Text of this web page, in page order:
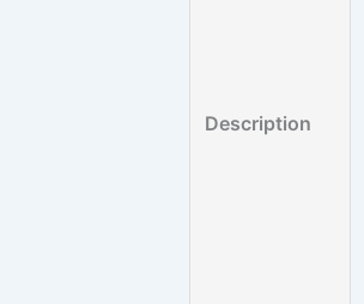
Description